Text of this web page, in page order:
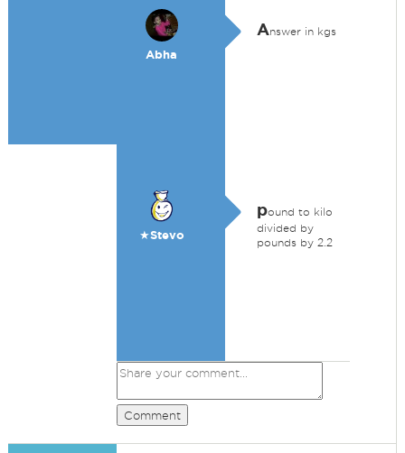
Abha
Answer in kgs
★Stevo
pound to kilo
divided by
pounds by 2.2
Comment